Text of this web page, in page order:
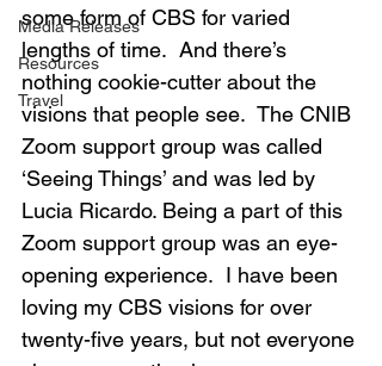
Media Releases
Resources
Travel
some form of CBS for varied
lengths of time.  And there’s
nothing cookie-cutter about the
visions that people see.  The CNIB
Zoom support group was called
‘Seeing Things’ and was led by
Lucia Ricardo. Being a part of this
Zoom support group was an eye-
opening experience.  I have been
loving my CBS visions for over
twenty-five years, but not everyone